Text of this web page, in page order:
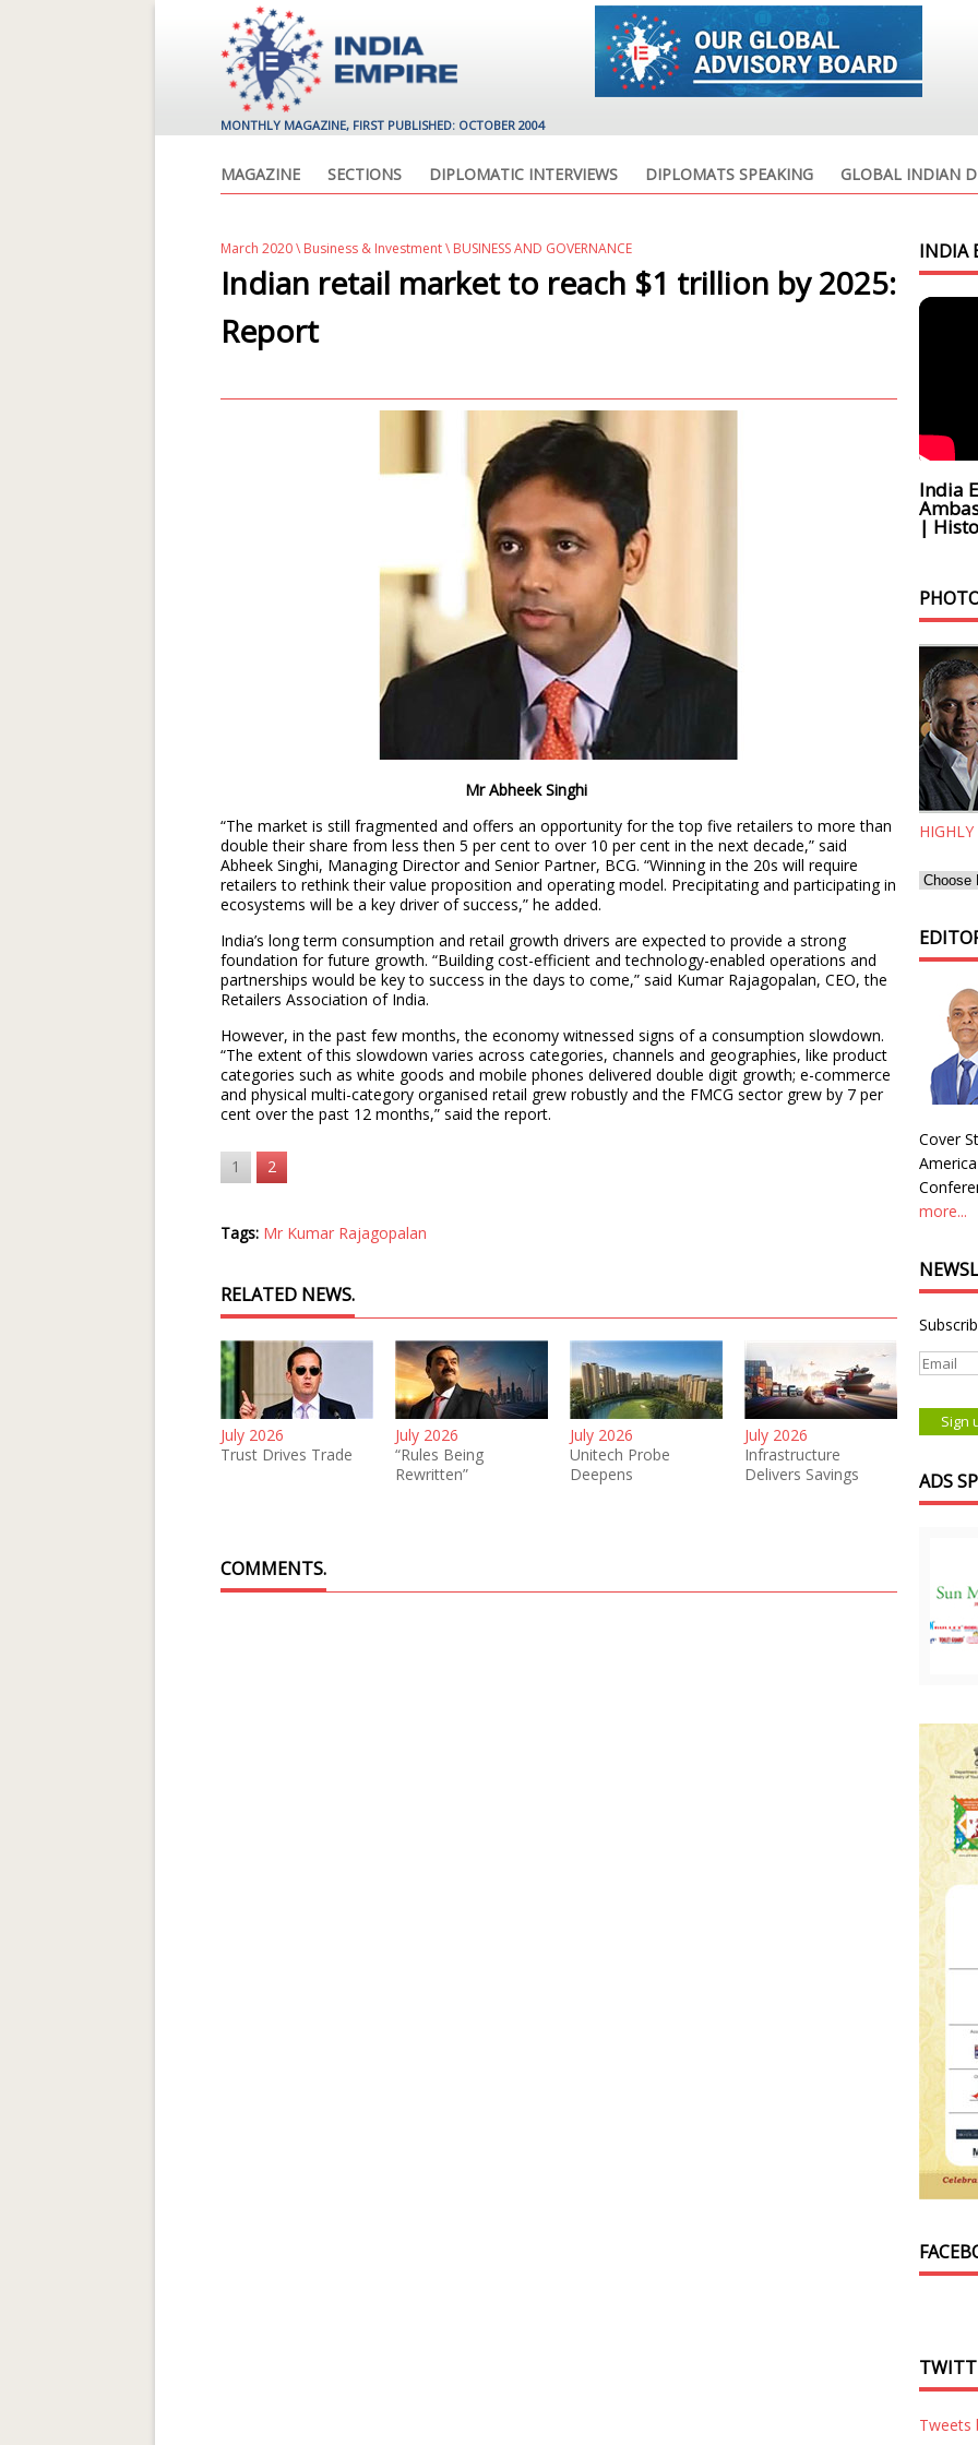
MONTHLY MAGAZINE, FIRST PUBLISHED: OCTOBER 2004
MAGAZINE SECTIONS DIPLOMATIC INTERVIEWS DIPLOMATS SPEAKING GLOBAL INDIAN
March 2020\ Business & Investment\ BUSINESS AND GOVERNANCE
Indian retail market to reach $1 trillion by 2025:
Report
Mr Abheek Singhi
“The market is still fragmented and offers an opportunity for the top five retailers to more than
double their share from less then 5 per cent to over 10 per cent in the next decade,” said
Abheek Singhi, Managing Director and Senior Partner, BCG. “Winning in the 20s will require
retailers to rethink their value proposition and operating model. Precipitating and participating in
ecosystems will be a key driver of success,” he added.
India’s long term consumption and retail growth drivers are expected to provide a strong
foundation for future growth. “Building cost-efficient and technology-enabled operations and
partnerships would be key to success in the days to come,” said Kumar Rajagopalan, CEO, the
Retailers Association of India.
However, in the past few months, the economy witnessed signs of a consumption slowdown.
“The extent of this slowdown varies across categories, channels and geographies, like product
categories such as white goods and mobile phones delivered double digit growth; e-commerce
and physical multi-category organised retail grew robustly and the FMCG sector grew by 7 per
cent over the past 12 months,” said the report.
1 2
Tags: Mr Kumar Rajagopalan
RELATED NEWS.
July 2026
Trust Drives Trade
July 2026
“Rules Being
Rewritten”
July 2026
Unitech Probe
Deepens
July 2026
Infrastructure
Delivers Savings
COMMENTS.
INDIA
India
|
Cover
more...
ADS
Tweets